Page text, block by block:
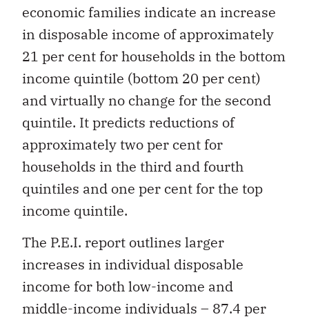
economic families indicate an increase
in disposable income of approximately
21 per cent for households in the bottom
income quintile (bottom 20 per cent)
and virtually no change for the second
quintile. It predicts reductions of
approximately two per cent for
households in the third and fourth
quintiles and one per cent for the top
income quintile.
The P.E.I. report outlines larger
increases in individual disposable
income for both low-income and
middle-income individuals – 87.4 per